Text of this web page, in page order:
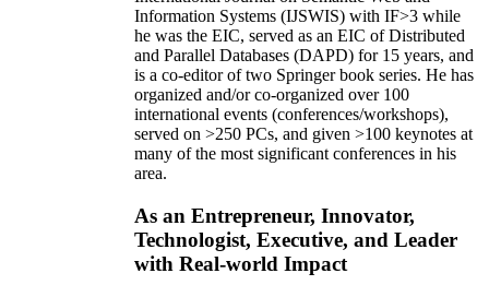
Information Systems (IJSWIS) with IF>3 while
he was the EIC, served as an EIC ofDistributed
and Parallel Databases (DAPD) for 15 years, and
is a co-editor of two Springer book series. He has
organized and/or co-organized over 100
international events (conferences/workshops),
served on >250 PCs, and given >100 keynotes at
many of the most significant conferences in his
area.
As an Entrepreneur, Innovator,
Technologist, Executive, and Leader
with Real-world Impact